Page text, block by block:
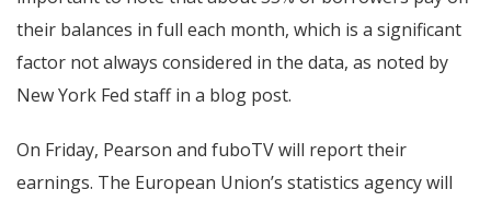
their balances in full each month, which is a significant
factor not always considered in the data, as noted by
New York Fed staff in a blog post.
On Friday, Pearson and fuboTV will report their
earnings. The European Union’s statistics agency will